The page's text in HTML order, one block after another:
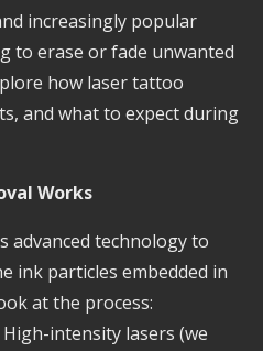
increasingly popular
to erase or fade unwanted
how laser tattoo
and what to expect during
Works
advanced technology to
ink particles embedded in
at the process:
intensity lasers (we